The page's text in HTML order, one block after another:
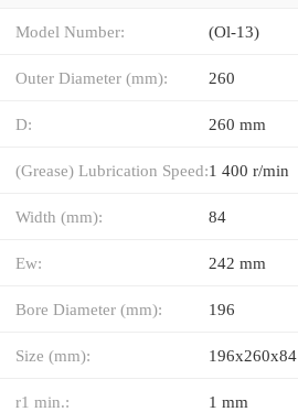
Model Number: (Ol-13)
Outer Diameter (mm): 260
D: 260 mm
(Grease) Lubrication Speed:1 400 r/min
Width (mm): 84
Ew: 242 mm
Bore Diameter (mm): 196
Size (mm): 196x260x84
r1 min.: 1 mm